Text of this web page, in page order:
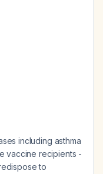
including asthma
vaccine recipients -
to